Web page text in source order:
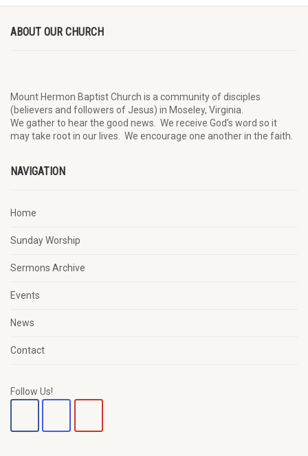
ABOUT OUR CHURCH
Mount Hermon Baptist Church is a community of disciples
(believers and followers of Jesus) in Moseley, Virginia.
We gatherto hear the good news We receive God’s word so it
maytake root in our lives. We encourage one another in the faith.
NAVIGATION
Home
Sunday Worship
Sermons Archive
Events
News
Contact
Follow Us!